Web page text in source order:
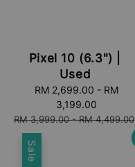
Pixel 10 (6.3") |
Used
RM 2,699.00 - RM
3,199.00
Regular
price
RM 3,999.00-RM 4,499.00
Sale